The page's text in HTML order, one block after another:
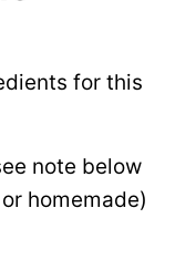
for this
note below
homemade)